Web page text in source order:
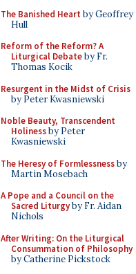
The Banished Heart by Geoffrey
Hull
Reform of the Reform? A
Liturgical Debateby Fr.
Thomas Kocik
Resurgent in the Midst of Crisis
by Peter Kwasniewski
Noble Beauty, Transcendent
Holinessby Peter
Kwasniewski
The Heresy of Formlessnessby
Martin Mosebach
A Pope and a Council on the
Sacred Liturgyby Fr. Aidan
Nichols
After Writing: On the Liturgical
Consummation of Philosophy
by Catherine Pickstock